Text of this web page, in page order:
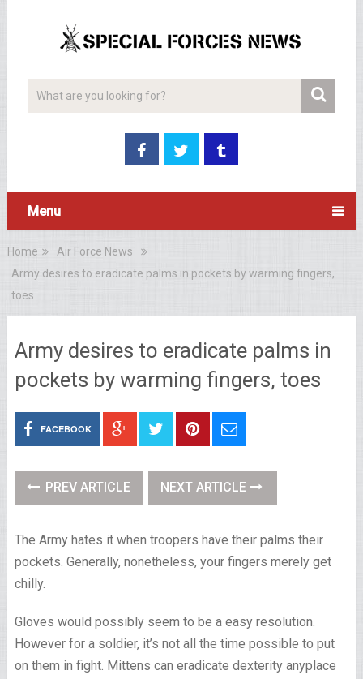
Menu
Home
Air Force News
Army desires to eradicate palms in pockets by warming fingers,
toes
Army desires to eradicate palms in
pockets by warming fingers, toes
FACEBOOK
PREV ARTICLE NEXT ARTICLE
The Army hates it when troopers have their palms their
pockets. Generally, nonetheless, your fingers merely get
chilly.
Gloves would possibly seem to be a easy resolution.
However for a soldier, it’s not all the time possible to put
on them in fight. Mittens can eradicate dexterity anyplace